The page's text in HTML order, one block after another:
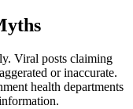
Viral posts claiming
or inaccurate.
health departments